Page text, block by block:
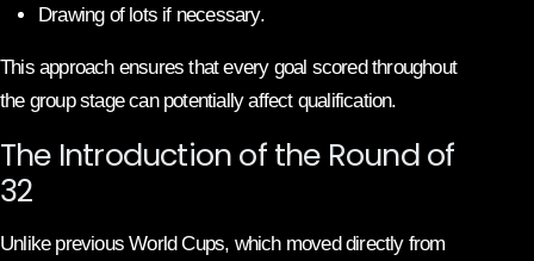
Drawing of lots if necessary.
This approach ensures that every goal scored throughout
the group stage can potentially affect qualification.
The Introduction of the Round of
32
Unlike previous World Cups, which moved directly from